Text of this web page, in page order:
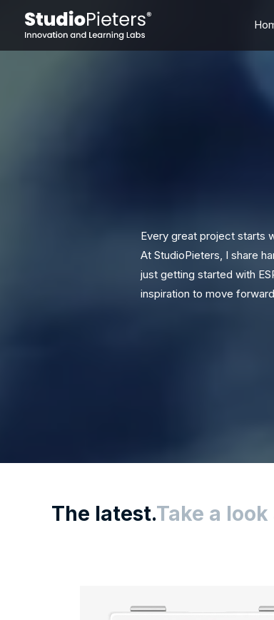
content
Every great project starts
At StudioPieters, I share
just getting started with
inspiration to move
The latest.Take a